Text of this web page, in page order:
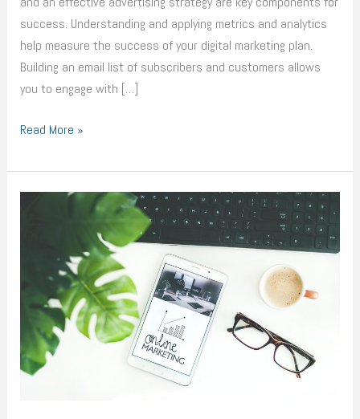
success. Understanding and applying metrics and analytics
help measure the success of your digital marketing plan.
Building an email list of subscribers and customers allows
you to engage with […]
Read More »
Essential
Successful
Digital
Marketing
Plan